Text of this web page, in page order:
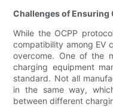
Challenges of
While the OCPP
compatibility among EV
overcome. One of the
charging equipment
standard. Not all
in the same way,
between different